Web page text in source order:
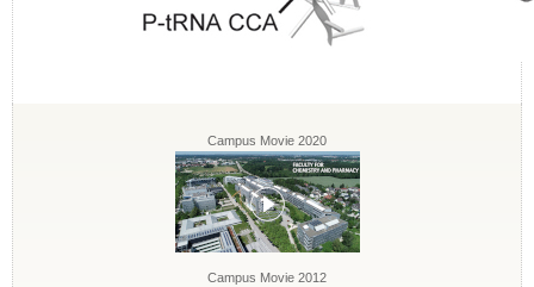
Campus Movie 2020
Campus Movie 2012